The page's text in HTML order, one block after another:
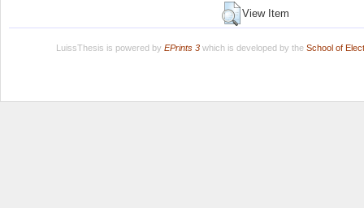
View Item
LuissThesis is powered by EPrints 3which is developed by the School of